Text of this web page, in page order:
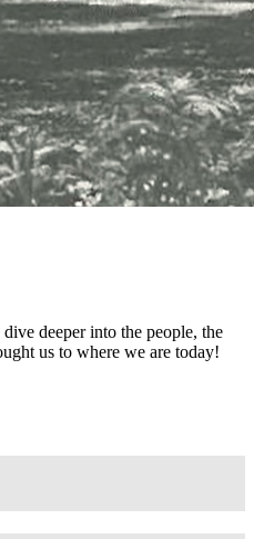
deeper into the people, the
us to where we are today!